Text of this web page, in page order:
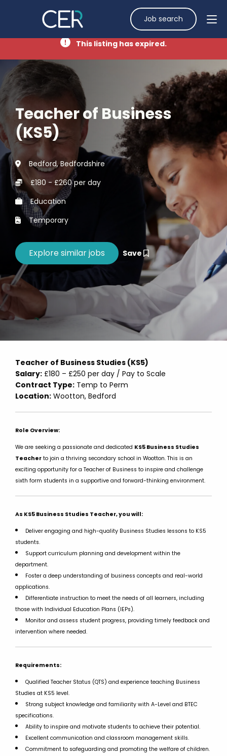
Job search
This listing has expired.
Teacher of Business
(KS5)
Bedford, Bedfordshire
£180 - £260 per day
Education
Temporary
Save
Teacher of Business Studies (KS5)
Salary: £180 – £250 per day / Pay to Scale
Contract Type: Temp to Perm
Location: Wootton, Bedford
Role Overview:
We are seeking a passionate and dedicated KS5 Business Studies
Teacher to join a thriving secondary school in Wootton. This is an
exciting opportunity for a Teacher of Business to inspire and challenge
sixth form students in a supportive and forward-thinking environment.
As KS5 Business Studies Teacher, you will:
Deliver engaging and high-quality Business Studies lessons to KS5
students.
Support curriculum planning and development within the
department.
Foster a deep understanding of business concepts and real-world
applications.
Differentiate instruction to meet the needs of all learners, including
those with Individual Education Plans (IEPs).
Monitor and assess student progress, providing timely feedback and
intervention where needed.
Requirements:
Qualified Teacher Status (QTS) and experience teaching Business
Studies at KS5 level.
Strong subject knowledge and familiarity with A-Level and BTEC
specifications.
Ability to inspire and motivate students to achieve their potential.
Excellent communication and classroom management skills.
Commitment to safeguarding and promoting the welfare of children.